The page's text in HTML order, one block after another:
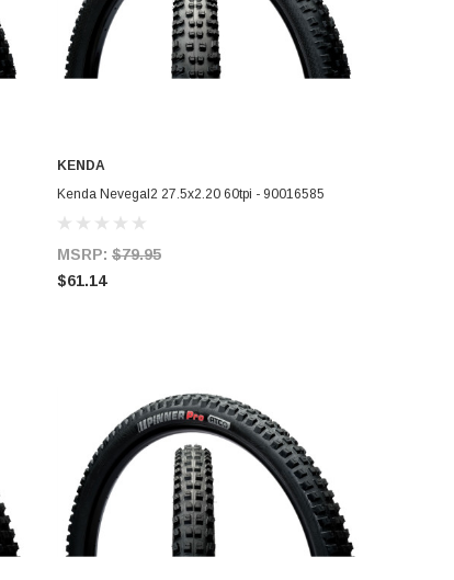
ADD TO CART
KENDA
Kenda Nevegal2 27.5x2.20 60tpi - 90016585
MSRP: $79.95
$61.14